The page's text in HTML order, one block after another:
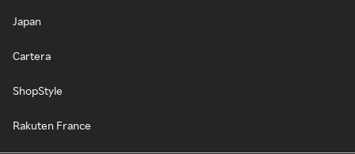
Japan
Cartera
ShopStyle
Rakuten France